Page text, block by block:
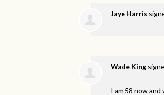
Jaye Harris
Wade King
I am 58 now